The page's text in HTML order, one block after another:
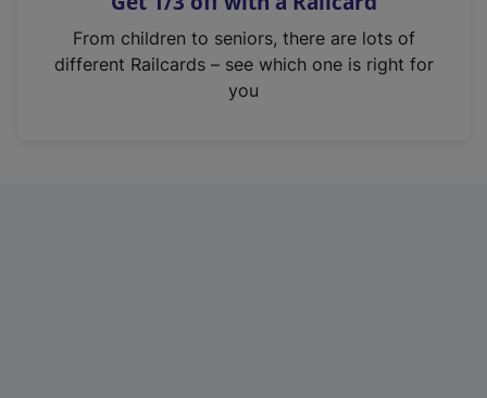
n
From children to seniors, there are lots of
different Railcards – see which one is right for
you